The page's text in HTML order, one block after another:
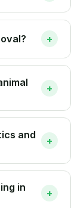
+
+
and
+
in
+